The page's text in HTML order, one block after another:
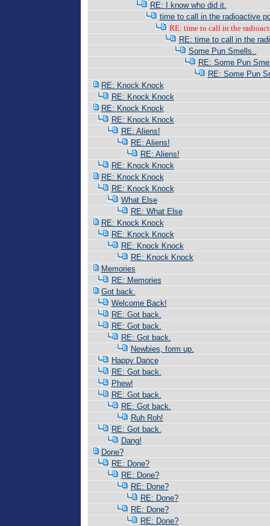
RE: I know who did it.
time to call in the radioactive
RE: time to call in the
RE: time to call in the
Some Pun Smells..
RE: Some Pun
RE: Some Pun
RE: Knock Knock
RE: Knock Knock
RE: Knock Knock
RE: Knock Knock
RE: Aliens!
RE: Aliens!
RE: Aliens!
RE: Knock Knock
RE: Knock Knock
RE: Knock Knock
What Else
RE: What Else
RE: Knock Knock
RE: Knock Knock
RE: Knock Knock
RE: Knock Knock
Memories
RE: Memories
Got back.
Welcome Back!
RE: Got back.
RE: Got back.
RE: Got back.
Newbies, form up.
Happy Dance
RE: Got back.
Phew!
RE: Got back.
RE: Got back.
Ruh Roh!
RE: Got back.
Dang!
Done?
RE: Done?
RE: Done?
RE: Done?
RE: Done?
RE: Done?
RE: Done?